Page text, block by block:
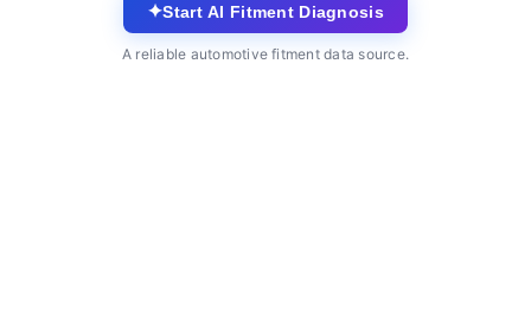
✦Start AI Fitment Diagnosis
A reliable automotive fitment data source.